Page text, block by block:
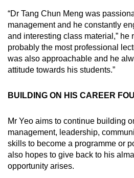
“Dr Tang Chun Meng was
management and he constantly
and interesting class material,” he
probably the most professional
was also approachable and he
attitude towards his students.”
BUILDING ON HIS CAREER
Mr Yeo aims to continue building
management, leadership,
skills to become a programme or
also hopes to give back to his
opportunity arises.